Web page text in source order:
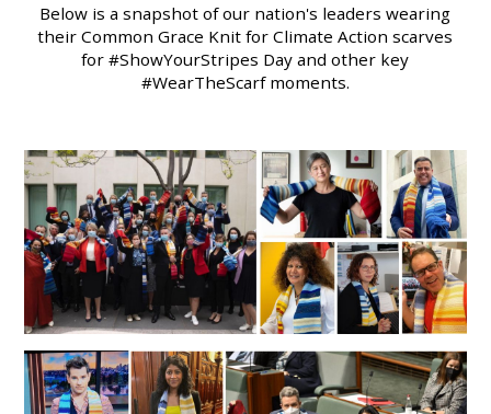
Below is a snapshot of our nation's leaders wearing
their Common Grace Knit for Climate Action scarves
for #ShowYourStripes Day and other key
#WearTheScarf moments.